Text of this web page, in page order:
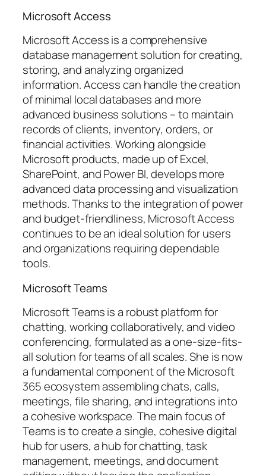
Microsoft Access
Microsoft Access is a comprehensive
database management solution for creating,
storing, and analyzing organized
information. Access can handle the creation
of minimal local databases and more
advanced business solutions – to maintain
records of clients, inventory, orders, or
financial activities. Working alongside
Microsoft products, made up of Excel,
SharePoint, and Power BI, develops more
advanced data processing and visualization
methods. Thanks to the integration of power
and budget-friendliness, Microsoft Access
continues to be an ideal solution for users
and organizations requiring dependable
tools.
Microsoft Teams
Microsoft Teams is a robust platform for
chatting, working collaboratively, and video
conferencing, formulated as a one-size-fits-
all solution for teams of all scales. She is now
a fundamental component of the Microsoft
365 ecosystem assembling chats, calls,
meetings, file sharing, and integrations into
a cohesive workspace. The main focus of
Teams is to create a single, cohesive digital
hub for users, a hub for chatting, task
management, meetings, and document